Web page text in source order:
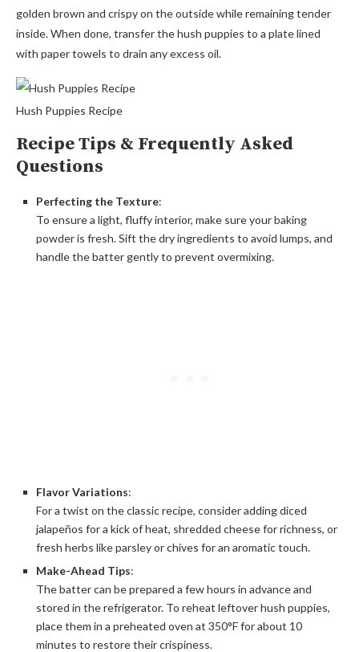
golden brown and crispy on the outside while remaining tender
inside. When done, transfer the hush puppies to a plate lined
with paper towels to drain any excess oil.
Hush Puppies Recipe
Recipe Tips & Frequently Asked
Questions
Perfecting the Texture:
To ensure a light, fluffy interior, make sure your baking
powder is fresh. Sift the dry ingredients to avoid lumps, and
handle the batter gently to prevent overmixing.
Flavor Variations:
For a twist on the classic recipe, consider adding diced
jalapeños for a kick of heat, shredded cheese for richness, or
fresh herbs like parsley or chives for an aromatic touch.
Make-Ahead Tips:
The batter can be prepared a few hours in advance and
stored in the refrigerator. To reheat leftover hush puppies,
place them in a preheated oven at 350°F for about 10
minutes to restore their crispiness.